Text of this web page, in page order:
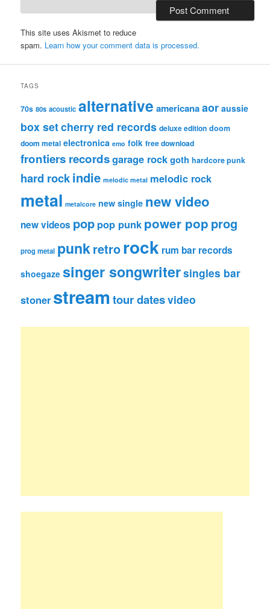
This site uses Akismet to reduce
spam. Learn how your comment data is processed.
TAGS
70s 80s acoustic alternative americanaaor aussie
box setcherry red records deluxe edition doom
doom metal electronica emo folk free download
frontiers recordsgarage rockgoth hardcore punk
hard rockindie melodic metal melodic rock
metal metalcore new single new video
new videos pop pop punk power pop prog
prog metal punk retrorock rum bar records
shoegaze singer songwritersingles bar
stoner streamtour datesvideo